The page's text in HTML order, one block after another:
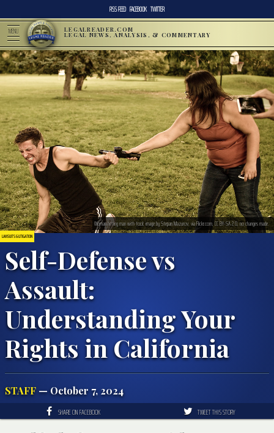
RSS FEED FACEBOOK TWITTER
MENU LEGALREADER.COM
LEGAL NEWS, ANALYSIS, & COMMENTARY
LAWSUITS & LITIGATION
Self-Defense vs
Assault:
Understanding Your
Rights in California
STAFF — October 7, 2024
Woman hitting man with tool; image by Stepan Mazurov, via Flickr.com, CC BY-SA 2.0, no changes made.
SHARE ON FACEBOOK TWEET THIS STORY